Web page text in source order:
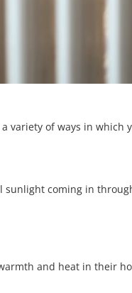
variety of ways in which
sunlight coming in
and heat in their